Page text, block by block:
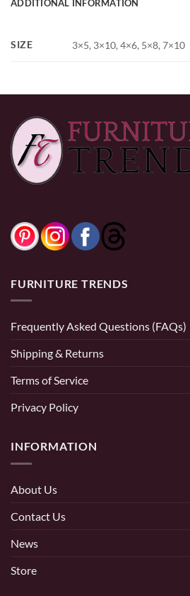
ADDITIONAL INFORMATION
SIZE 3×5, 3×10, 4×6, 5×8, 7×10
FURNITURE TRENDS
Frequently Asked Questions (FAQs)
Shipping & Returns
Terms of Service
Privacy Policy
INFORMATION
About Us
Contact Us
News
Store